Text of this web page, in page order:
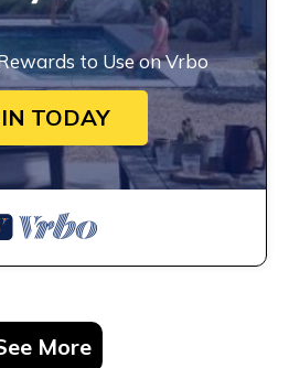
to Use on Vrbo
TODAY
More